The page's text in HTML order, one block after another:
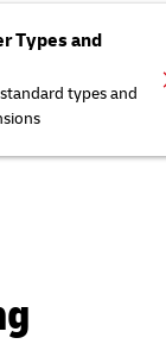
Types and
types and